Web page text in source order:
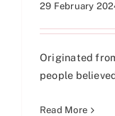
29 February
Originated
people
Read More